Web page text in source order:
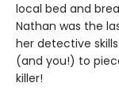
local bed and
Nathan was the
her detective
(and you!) to
killer!